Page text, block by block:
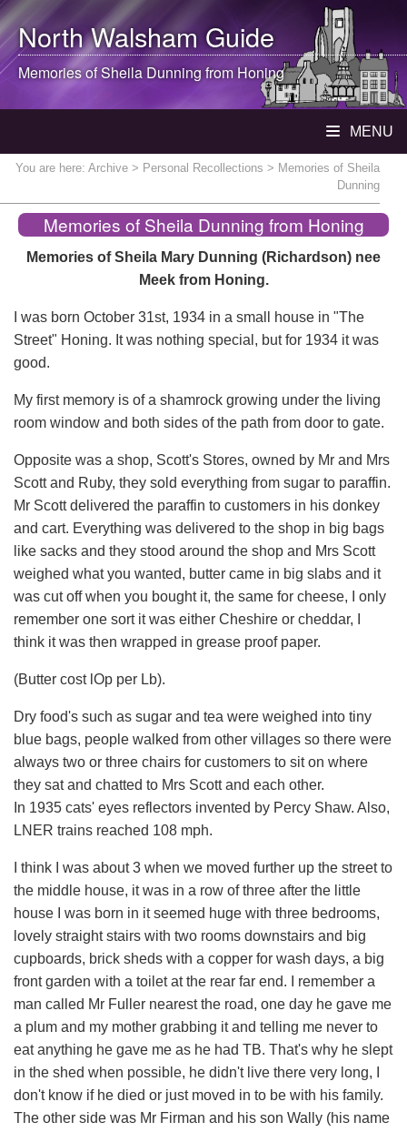
North WalshamGuide
Memories of Sheila Dunning from Honing
MENU
You are here: Archive > Personal Recollections > Memories of Sheila
Dunning
Memories of Sheila Dunning from Honing
Memories of Sheila Mary Dunning (Richardson) nee
Meek from Honing.
I was born October 31st, 1934 in a small house in "The
Street" Honing. It was nothing special, but for 1934 it was
good.
My first memory is of a shamrock growing under the living
room window and both sides of the path from door to gate.
Opposite was a shop, Scott's Stores, owned by Mr and Mrs
Scott and Ruby, they sold everything from sugar to paraffin.
Mr Scott delivered the paraffin to customers in his donkey
and cart. Everything was delivered to the shop in big bags
like sacks and they stood around the shop and Mrs Scott
weighed what you wanted, butter came in big slabs and it
was cut off when you bought it, the same for cheese, I only
remember one sort it was either Cheshire or cheddar, I
think it was then wrapped in grease proof paper.
(Butter cost lOp per Lb).
Dry food's such as sugar and tea were weighed into tiny
blue bags, people walked from other villages so there were
always two or three chairs for customers to sit on where
they sat and chatted to Mrs Scott and each other.
In 1935 cats' eyes reflectors invented by Percy Shaw. Also,
LNER trains reached 108 mph.
I think I was about 3 when we moved further up the street to
the middle house, it was in a row of three after the little
house I was born in it seemed huge with three bedrooms,
lovely straight stairs with two rooms downstairs and big
cupboards, brick sheds with a copper for wash days, a big
front garden with a toilet at the rear far end. I remember a
man called Mr Fuller nearest the road, one day he gave me
a plum and my mother grabbing it and telling me never to
eat anything he gave me as he had TB. That's why he slept
in the shed when possible, he didn't live there very long, I
don't know if he died or just moved in to be with his family.
The other side was Mr Firman and his son Wally (his name